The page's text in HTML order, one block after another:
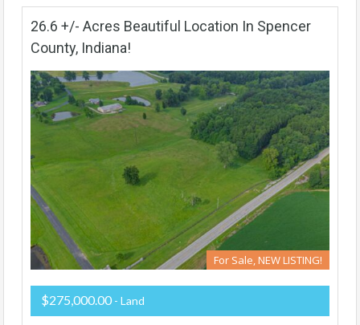
26.6 +/- Acres Beautiful Location In Spencer
County, Indiana!
For Sale, NEW LISTING!
$275,000.00 - Land